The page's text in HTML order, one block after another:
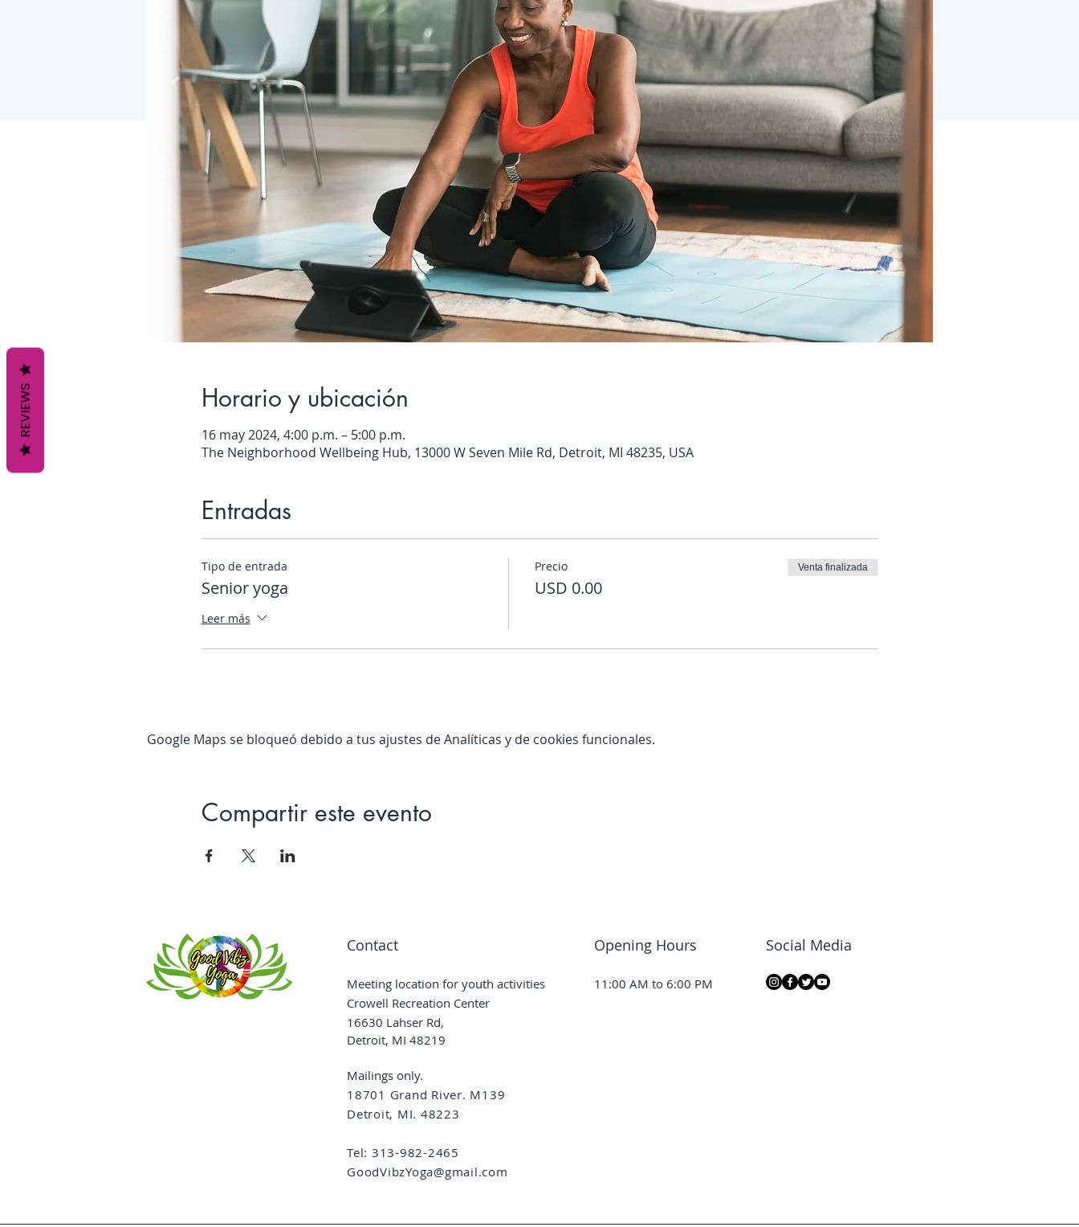
Horario y ubicación
16 may 2024, 4:00 p.m. – 5:00 p.m.
The Neighborhood Wellbeing Hub, 13000 W Seven Mile Rd, Detroit, MI 48235, USA
Entradas
Tipo de entrada
Senior yoga
Leer más
Precio
USD 0.00
Venta finalizada
Google Maps se bloqueó debido a tus ajustes de Analíticas y de cookies funcionales.
Compartir este evento
Contact
Meeting location for youth activities
Crowell Recreation Center
16630 Lahser Rd,
Detroit, MI 48219
Mailings only.
18701 Grand River. M139
Detroit, MI. 48223
Tel: 313-982-2465
GoodVibzYoga@gmail.com
Opening Hours
11:00 AM to 6:00 PM
Social Media
REVIEWS